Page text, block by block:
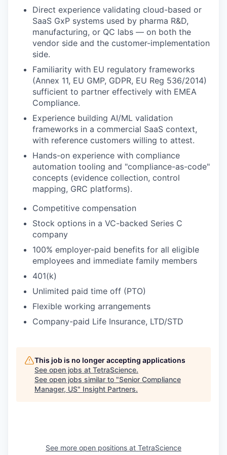
Direct experience validating cloud-based or
SaaS GxP systems used by pharma R&D,
manufacturing, or QC labs — on both the
vendor side and the customer-implementation
side.
Familiarity with EU regulatory frameworks
(Annex 11, EU GMP, GDPR, EU Reg 536/2014)
sufficient to partner effectively with EMEA
Compliance.
Experience building AI/ML validation
frameworks in a commercial SaaS context,
with reference customers willing to attest.
Hands-on experience with compliance
automation tooling and "compliance-as-code"
concepts (evidence collection, control
mapping, GRC platforms).
​Competitive compensation
Stock options in a VC-backed Series C
company
100% employer-paid benefits for all eligible
employees and immediate family members
401(k)
Unlimited paid time off (PTO)
Flexible working arrangements
Company-paid Life Insurance, LTD/STD
This job is no longer accepting applications
See open jobs at TetraScience.
See open jobs similar to "Senior Compliance
Manager, US" Insight Partners.
See more open positions at TetraScience